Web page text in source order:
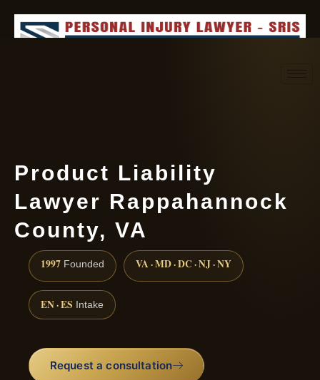
Product Liability
Lawyer Rappahannock
County, VA
1997 Founded VA · MD · DC · NJ · NY
EN · ES Intake
Request a consultation